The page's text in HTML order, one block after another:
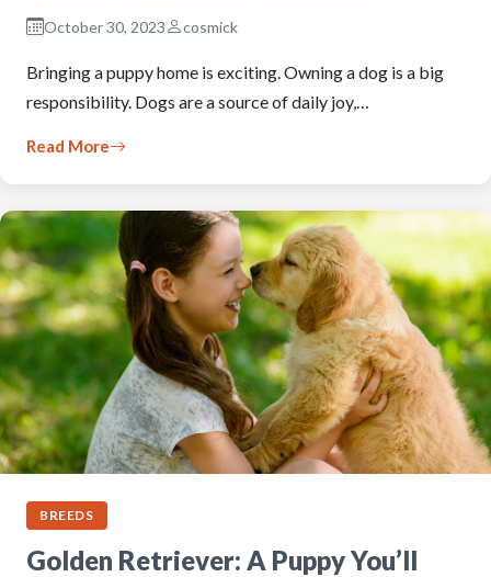
October 30, 2023 cosmick
Bringing a puppy home is exciting. Owning a dog is a big
responsibility. Dogs are a source of daily joy,…
Read More
BREEDS
Golden Retriever: A Puppy You’ll